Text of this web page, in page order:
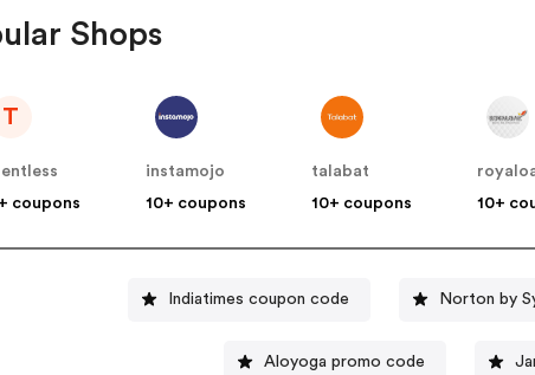
Shops
T
coupons
instamojo
10+ coupons
talabat
10+ coupons
10+
Indiatimes coupon code Norton by
Aloyoga promo code